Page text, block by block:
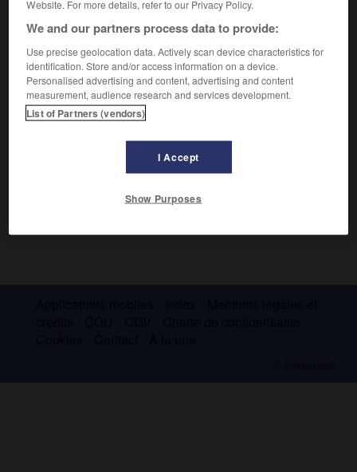
Station balnéaire du Var (commune de Saint-Raphaël), sur
la côte de l'Esterel.
Website. For more details, refer to our Privacy Policy.
We and our partners process data to provide:
Use precise geolocation data. Actively scan device characteristics for
identification. Store and/or access information on a device.
Personalised advertising and content, advertising and content
measurement, audience research and services development.
List of Partners (vendors)
I Accept
Show Purposes